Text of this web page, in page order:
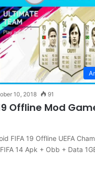
10, 2018 91
Offline Mod
FIFA 19 Offline UEFA
14 Apk + Obb + Data